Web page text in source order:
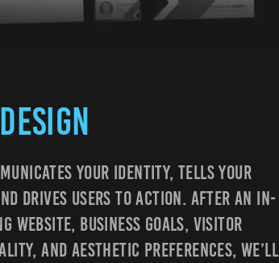
Your Identity, Tells Your
Drives Users To Action. After An In-
Website, Business Goals, Visitor
And Aesthetic Preferences, We’ll